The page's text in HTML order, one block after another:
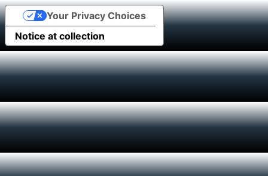
Notice at collection
Your Privacy Choices